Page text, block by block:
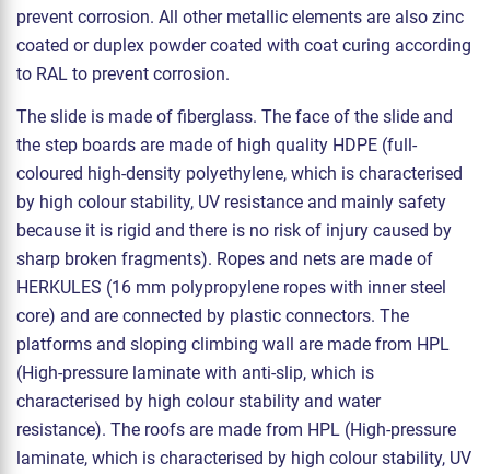
prevent corrosion. All other metallic elements are also zinc
coated or duplex powder coated with coat curing according
to RAL to prevent corrosion.
The slide is made of fiberglass. The face of the slide and
the step boards are made of high quality HDPE (full-
coloured high-density polyethylene, which is characterised
by high colour stability, UV resistance and mainly safety
because it is rigid and there is no risk of injury caused by
sharp broken fragments). Ropes and nets are made of
HERKULES (16 mm polypropylene ropes with inner steel
core) and are connected by plastic connectors. The
platforms and sloping climbing wall are made from HPL
(High-pressure laminate with anti-slip, which is
characterised by high colour stability and water
resistance). The roofs are made from HPL (High-pressure
laminate, which is characterised by high colour stability, UV